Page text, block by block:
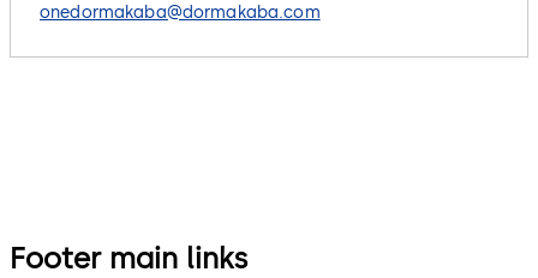
onedormakaba@dormakaba.com
Footer main links